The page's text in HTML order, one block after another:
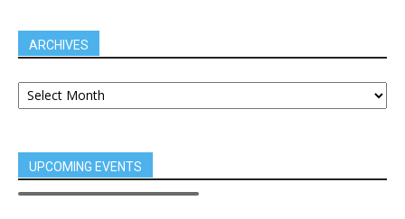
ARCHIVES
UPCOMING EVENTS